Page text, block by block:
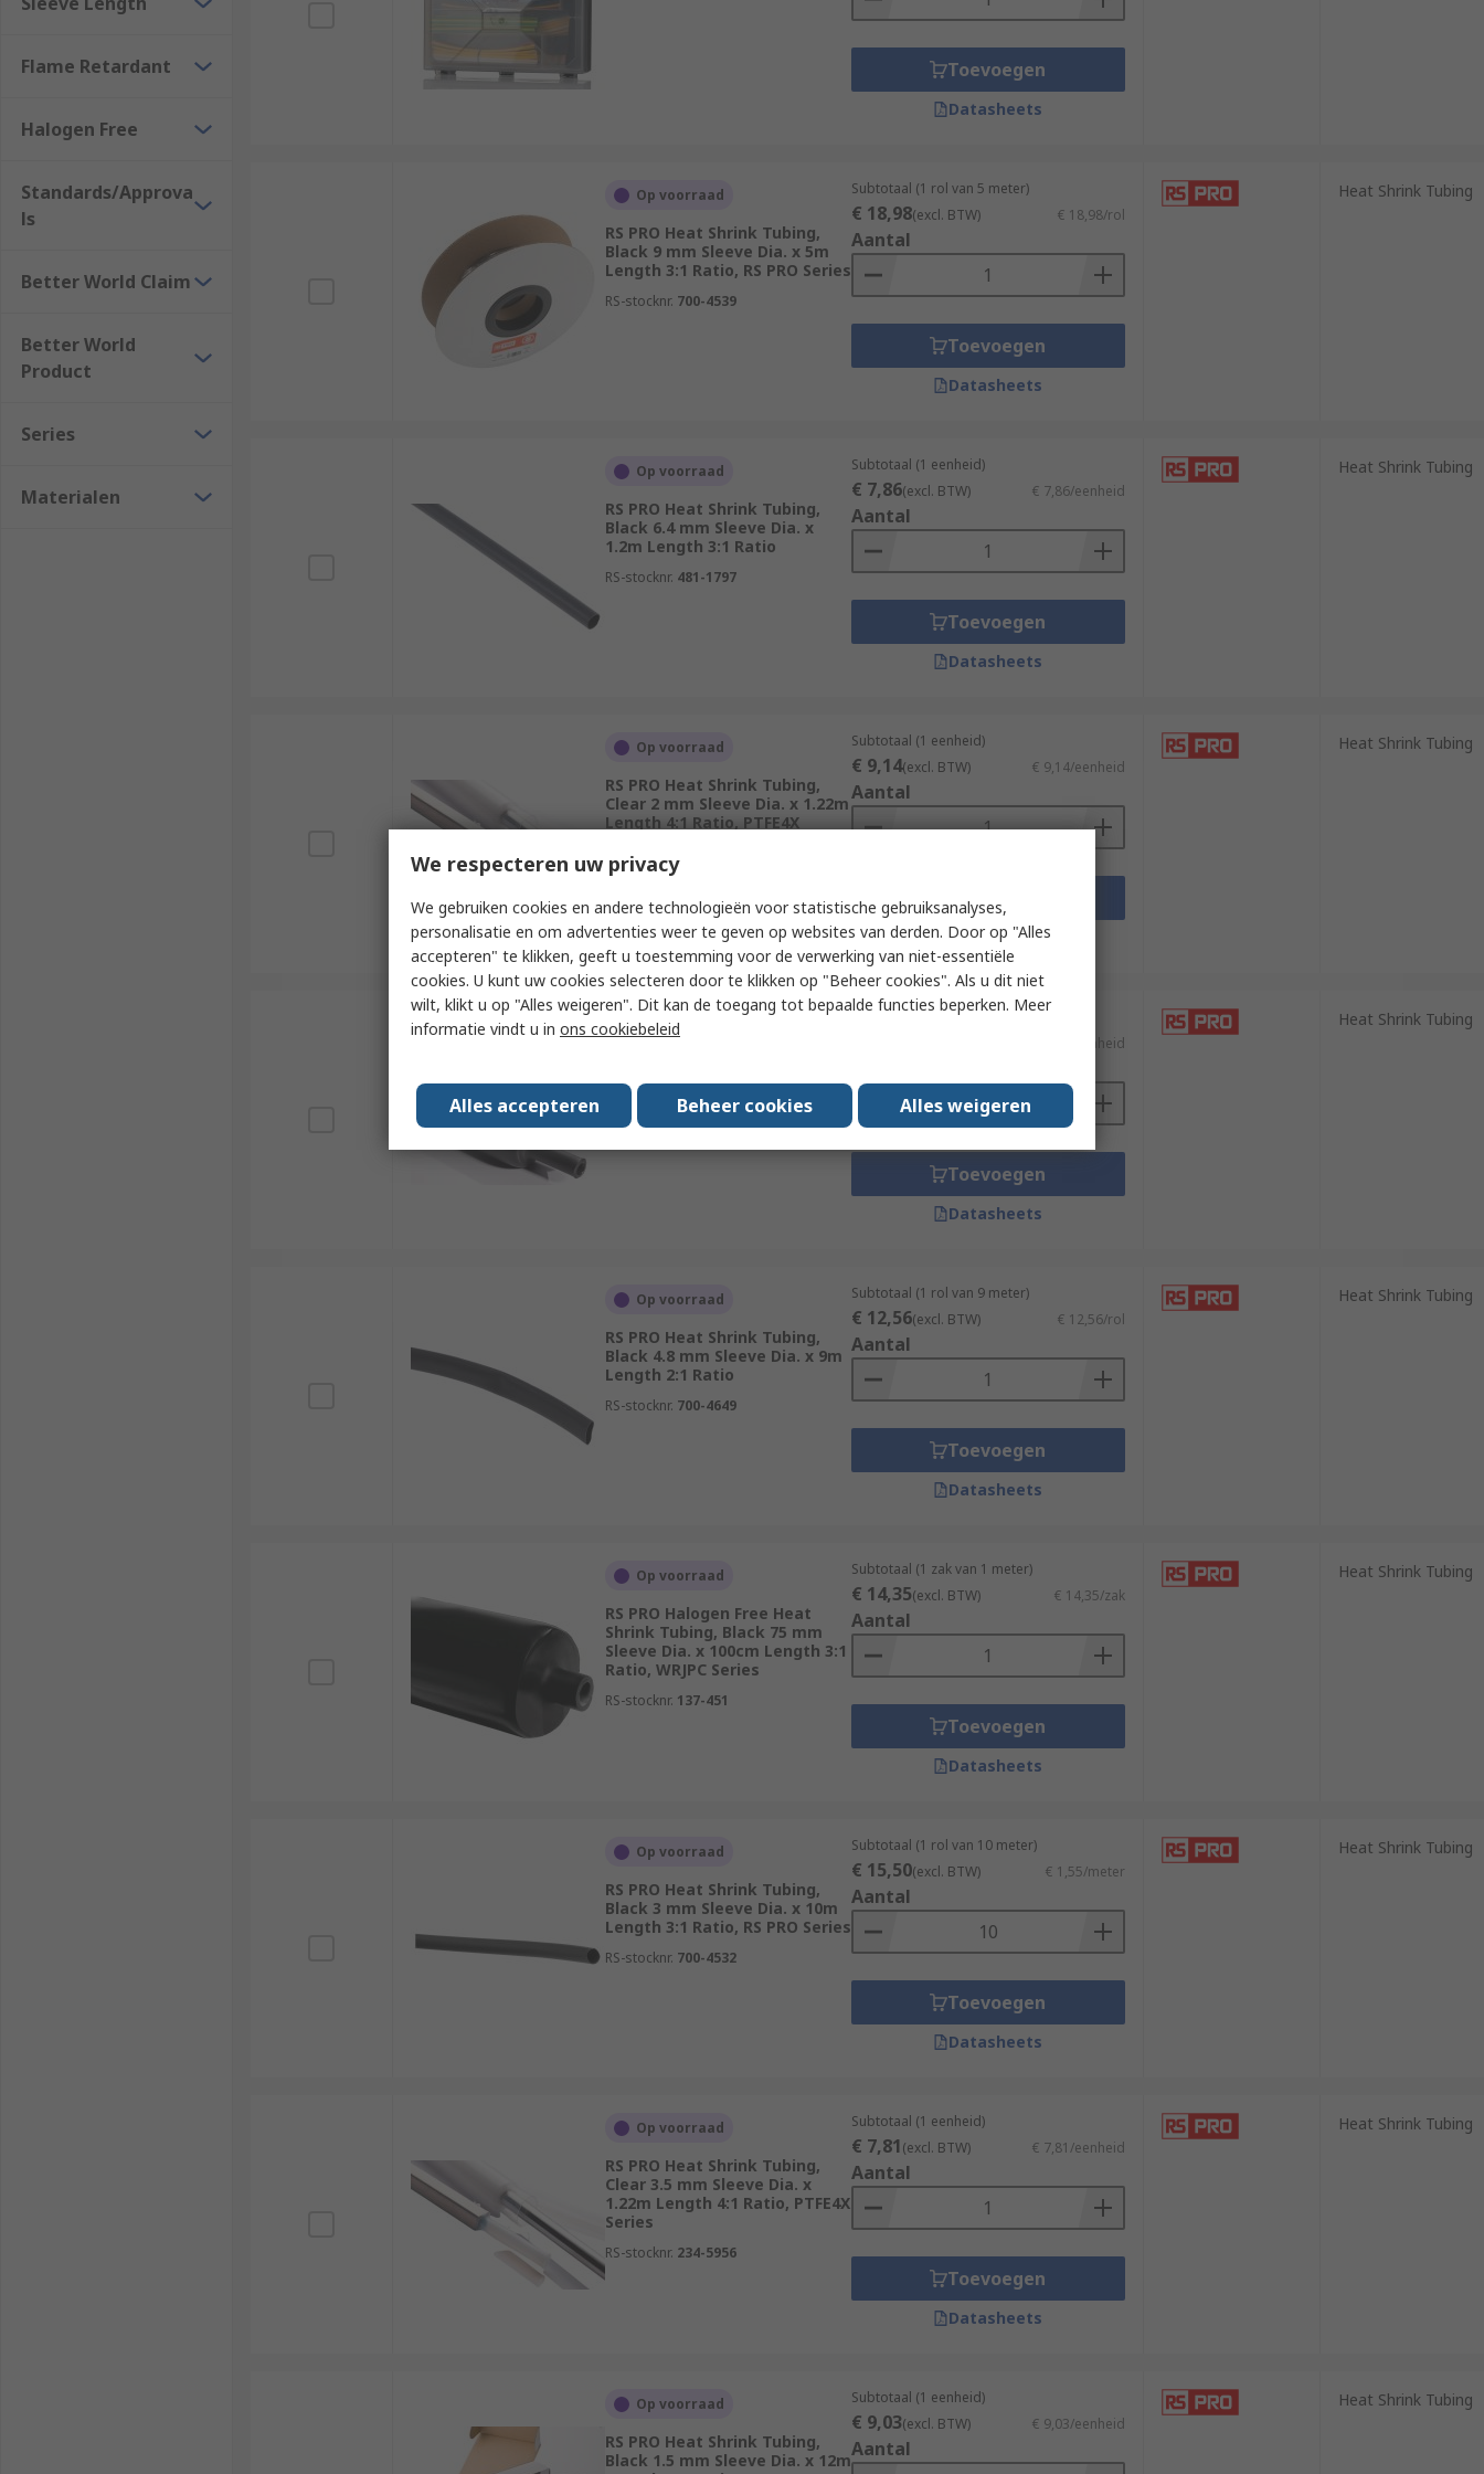
Heat Guns
https://uk.rs-online.com/web/c/power-tools-soldering-welding/power-tools/heat-guns/
Flame Retardant
Halogen Free
Standards/Approva
ls
Better World Claim
Better World
Product
Series
Materialen
Toevoegen
Datasheets
Op voorraad
RS PRO Heat Shrink Tubing,
Black 9 mm Sleeve Dia. x 5m
Length 3:1 Ratio, RS PRO Series
RS-stocknr. 700-4539
Subtotaal (1 rol van 5 meter)
€ 18,98(excl. BTW) € 18,98/rol
Aantal
Toevoegen
Datasheets
Heat Shrink Tubing
Op voorraad
RS PRO Heat Shrink Tubing,
Black 6.4 mm Sleeve Dia. x
1.2m Length 3:1 Ratio
RS-stocknr. 481-1797
Subtotaal (1 eenheid)
€ 7,86(excl. BTW) € 7,86/eenheid
Aantal
Toevoegen
Datasheets
Heat Shrink Tubing
Op voorraad
RS PRO Heat Shrink Tubing,
Clear 2 mm Sleeve Dia. x 1.22m
Length 4:1 Ratio, PTFE4X
RS-stocknr.234-5955
Subtotaal (1 eenheid)
€ 9,14(excl. BTW) € 9,14/eenheid
Aantal
Toevoegen
Datasheets
Heat Shrink Tubing
Op voorraad
Black 33 mm Sleeve Dia. x
1.22m Length 3:1 Ratio
RS-stocknr.226-9102
Subtotaal (1 eenheid)
€ 8,68/eenheid
Toevoegen
Datasheets
Heat Shrink Tubing
Op voorraad
RS PRO Heat Shrink Tubing,
Black 4.8 mm Sleeve Dia. x 9m
Length 2:1 Ratio
RS-stocknr. 700-4649
Subtotaal (1 rol van 9 meter)
€ 12,56(excl. BTW) € 12,56/rol
Aantal
Toevoegen
Datasheets
Heat Shrink Tubing
Op voorraad
RS PRO Halogen Free Heat
Shrink Tubing, Black 75 mm
Sleeve Dia. x 100cm Length 3:1
Ratio, WRJPC Series
RS-stocknr. 137-451
Subtotaal (1 zak van 1 meter)
€ 14,35(excl. BTW) € 14,35/zak
Aantal
Toevoegen
Datasheets
Heat Shrink Tubing
Op voorraad
RS PRO Heat Shrink Tubing,
Black 3 mm Sleeve Dia. x 10m
Length 3:1 Ratio, RS PRO Series
RS-stocknr. 700-4532
Subtotaal (1 rol van 10 meter)
€ 15,50(excl. BTW) € 1,55/meter
Aantal
Toevoegen
Datasheets
Heat Shrink Tubing
Op voorraad
RS PRO Heat Shrink Tubing,
Clear 3.5 mm Sleeve Dia. x
1.22m Length 4:1 Ratio, PTFE4X
Series
RS-stocknr. 234-5956
Subtotaal (1 eenheid)
€ 7,81(excl. BTW) € 7,81/eenheid
Aantal
Toevoegen
Datasheets
Heat Shrink Tubing
Op voorraad
RS PRO Heat Shrink Tubing,
Black 1.5 mm Sleeve Dia. x 12m
Subtotaal (1 eenheid)
€ 9,03(excl. BTW) € 9,03/eenheid
Aantal
Heat Shrink Tubing
We respecteren uw privacy
We gebruiken cookies en andere technologieën voor statistische gebruiksanalyses,
personalisatie en om advertenties weer te geven op websites van derden. Door op "Alles
accepteren" te klikken, geeft u toestemming voor de verwerking van niet-essentiële
cookies. U kunt uw cookies selecteren door te klikken op "Beheer cookies". Als u dit niet
wilt, klikt u op "Alles weigeren". Dit kan de toegang tot bepaalde functies beperken. Meer
informatie vindt u in ons cookiebeleid
Alles accepteren Beheer cookies Alles weigeren